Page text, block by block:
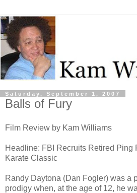
Saturday, September 1, 2007
Balls of Fury
Film Review by Kam Williams
Headline: FBI Recruits Retired Ping
Karate Classic
Randy Daytona (Dan Fogler) was a
prodigy when, at the age of 12, he